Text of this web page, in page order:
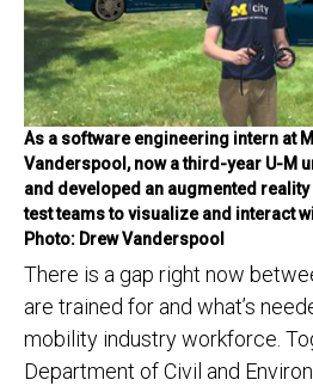
As a software engineering intern at
Vanderspool, now a third-year U-M
and developed an augmented
test teams to visualize and interact
Photo: Drew Vanderspool
There is a gap right now
are trained for and what’s
mobility industry workforce.
Department of Civil and